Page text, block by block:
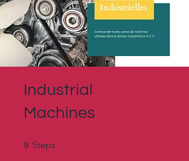
Industrial
Machines
9 Steps